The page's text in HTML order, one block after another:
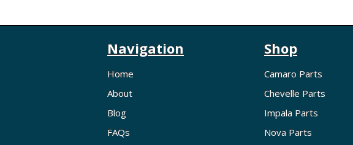
Navigation
Home
About
Blog
FAQs
Shop
Camaro Parts
Chevelle Parts
Impala Parts
Nova Parts